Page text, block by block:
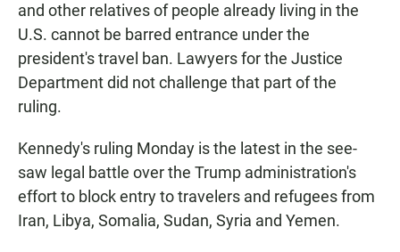
and other relatives of people already living in the
U.S. cannot be barred entrance under the
president's travel ban. Lawyers for the Justice
Department did not challenge that part of the
ruling.
Kennedy's ruling Monday is the latest in the see-
saw legal battle over the Trump administration's
effort to block entry to travelers and refugees from
Iran, Libya, Somalia, Sudan, Syria and Yemen.